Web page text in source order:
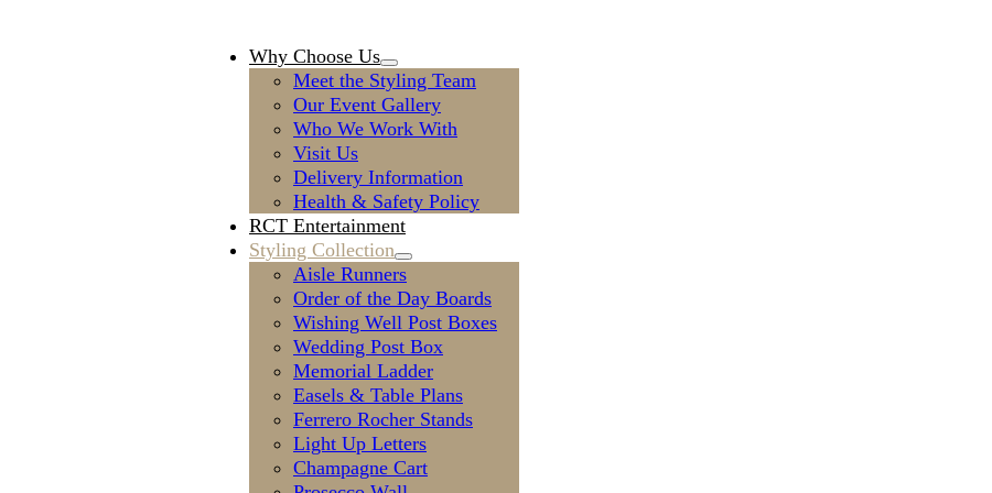
Why Choose Us
Meet the Styling Team
Our Event Gallery
Who We Work With
Visit Us
Delivery Information
Health & Safety Policy
RCT Entertainment
Styling Collection
Aisle Runners
Order of the Day Boards
Wishing Well Post Boxes
Wedding Post Box
Memorial Ladder
Easels & Table Plans
Ferrero Rocher Stands
Light Up Letters
Champagne Cart